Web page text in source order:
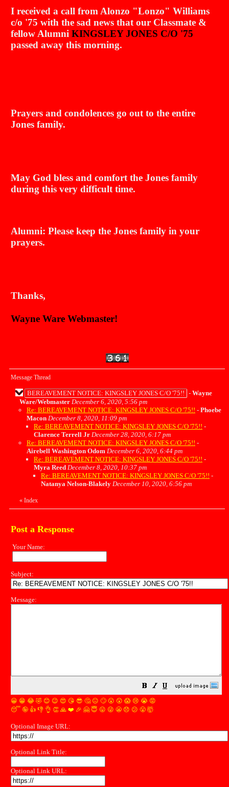
I received a call from Alonzo "Lonzo" Williams
c/o '75 with the sad news that our Classmate &
fellow Alumni KINGSLEY JONES C/O '75
passed away this morning.
Prayers and condolences go out to the entire
Jones family.
May God bless and comfort the Jones family
during this very difficult time.
Alumni: Please keep the Jones family in your
prayers.
Thanks,
Wayne Ware Webmaster!
Message Thread
BEREAVEMENT NOTICE: KINGSLEY JONES C/O '75!! - Wayne
Ware/Webmaster December 6, 2020, 5:56 pm
Re: BEREAVEMENT NOTICE: KINGSLEY JONES C/O '75!! - Phoebe
Macon December 8, 2020, 11:09 pm
Re: BEREAVEMENT NOTICE: KINGSLEY JONES C/O '75!! -
Clarence Terrell Jr December 28, 2020, 6:17 pm
Re: BEREAVEMENT NOTICE: KINGSLEY JONES C/O '75!! -
Airebell Washington Odom December 6, 2020, 6:44 pm
Re: BEREAVEMENT NOTICE: KINGSLEY JONES C/O '75!! -
Myra Reed December 8, 2020, 10:37 pm
Re: BEREAVEMENT NOTICE: KINGSLEY JONES C/O '75!! -
Natanya Nelson-Blakely December 10, 2020, 6:56 pm
« Index
Post a Response
Your Name:
Subject:
Message:
😀 😁 😂 🤣 😊 😉 😍 😘 😎 🤔 😐 🙄 😮 😲 😱 😢 😭 😡
😴 🤪 👍 👎 👌 👏 🙏 ❤️ 🎉 🤗 😇 😛 😜 😬 😞 😕 😤 🤯
Optional Image URL:
Optional Link Title:
Optional Link URL: